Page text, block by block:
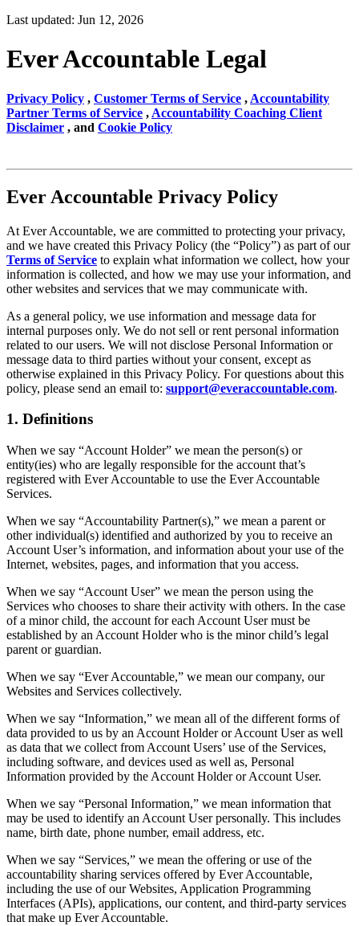
Last updated: Jun 12, 2026
Ever Accountable Legal
Privacy Policy , Customer Terms of Service , Accountability
Partner Terms of Service , Accountability Coaching Client
Disclaimer , and Cookie Policy
Ever Accountable Privacy Policy
At Ever Accountable, we are committed to protecting your privacy,
and we have created this Privacy Policy (the “Policy”) as part of our
Terms of Service to explain what information we collect, how your
information is collected, and how we may use your information, and
other websites and services that we may communicate with.
As a general policy, we use information and message data for
internal purposes only. We do not sell or rent personal information
related to our users. We will not disclose Personal Information or
message data to third parties without your consent, except as
otherwise explained in this Privacy Policy. For questions about this
policy, please send an email to: support@everaccountable.com.
1. Definitions
When we say “Account Holder” we mean the person(s) or
entity(ies) who are legally responsible for the account that’s
registered with Ever Accountable to use the Ever Accountable
Services.
When we say “Accountability Partner(s),” we mean a parent or
other individual(s) identified and authorized by you to receive an
Account User’s information, and information about your use of the
Internet, websites, pages, and information that you access.
When we say “Account User” we mean the person using the
Services who chooses to share their activity with others. In the case
of a minor child, the account for each Account User must be
established by an Account Holder who is the minor child’s legal
parent or guardian.
When we say “Ever Accountable,” we mean our company, our
Websites and Services collectively.
When we say “Information,” we mean all of the different forms of
data provided to us by an Account Holder or Account User as well
as data that we collect from Account Users’ use of the Services,
including software, and devices used as well as, Personal
Information provided by the Account Holder or Account User.
When we say “Personal Information,” we mean information that
may be used to identify an Account User personally. This includes
name, birth date, phone number, email address, etc.
When we say “Services,” we mean the offering or use of the
accountability sharing services offered by Ever Accountable,
including the use of our Websites, Application Programming
Interfaces (APIs), applications, our content, and third-party services
that make up Ever Accountable.